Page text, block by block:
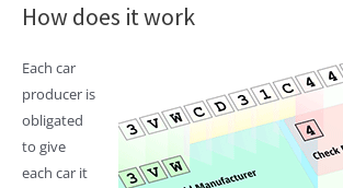
How does it work
Each car
producer is
obligated
to give
each car it